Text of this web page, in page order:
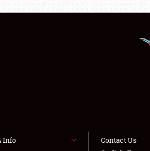
Info
Contact Us